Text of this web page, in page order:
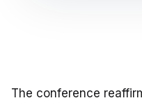
The conference